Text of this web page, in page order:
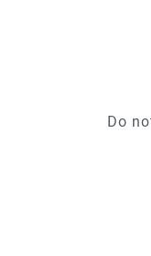
Do